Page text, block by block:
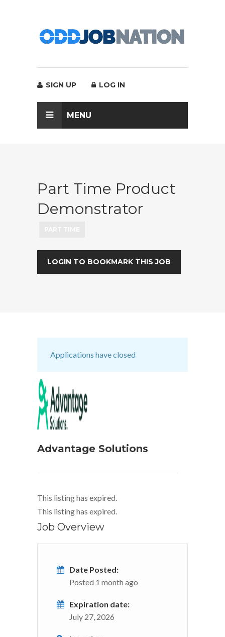
SIGN UP LOG IN
MENU
Part Time Product
Demonstrator
LOGIN TO BOOKMARK THIS JOB
Applications have closed
Advantage Solutions
This listing has expired.
This listing has expired.
Job Overview
Date Posted:
Posted 1 month ago
Expiration date:
July 27, 2026